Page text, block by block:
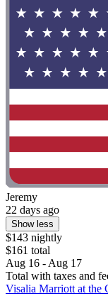
Jeremy
22 days ago
Show less
$143 nightly
$161 total
Aug 16 - Aug 17
Total with taxes and
Visalia Marriott at the